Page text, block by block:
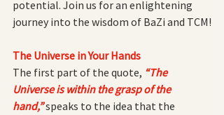
potential. Join us for an enlightening
journey into the wisdom of BaZi and TCM!
The Universe in Your Hands
The first part of the quote, “The
Universe is within the grasp of the
hand,”speaks to the idea that the